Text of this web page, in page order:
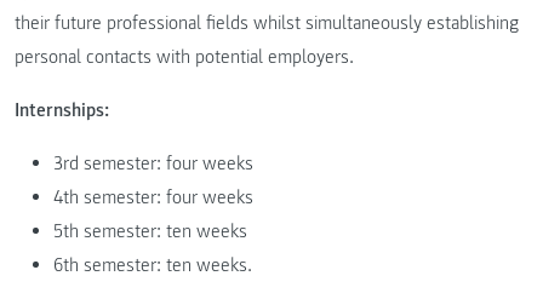
their future professional fields whilst simultaneously establishing
personal contacts with potential employers.
Internships:
3rd semester: four weeks
4th semester: four weeks
5th semester: ten weeks
6th semester: ten weeks.